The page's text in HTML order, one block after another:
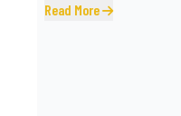
Read More